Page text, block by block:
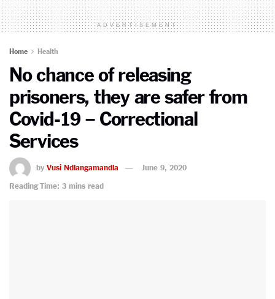
ADVERTISEMENT
Home Health
No chance of releasing
prisoners, they are safer from
Covid-19 – Correctional
Services
by Vusi Ndlangamandla
June 9, 2020
Reading Time: 3 mins read